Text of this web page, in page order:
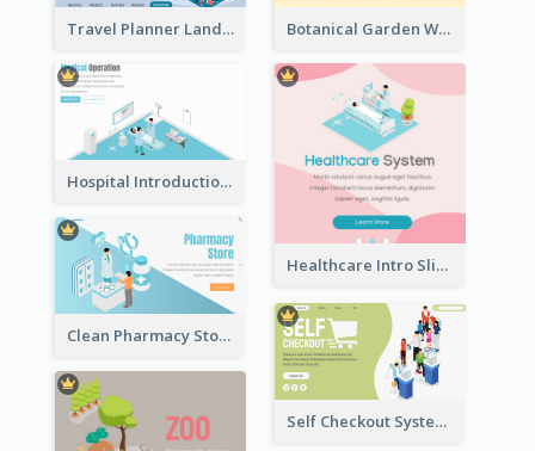
Travel Planner Landing Page With Isometric Diagram Botanical Garden Workshop Sign In Web Banner
Hospital Introduction Landing Page With Isometric Diagram
Healthcare Intro Sliding Application Page
Clean Pharmacy Store Landing Page Isometric Graphics
Self Checkout System Introduction Landing Page